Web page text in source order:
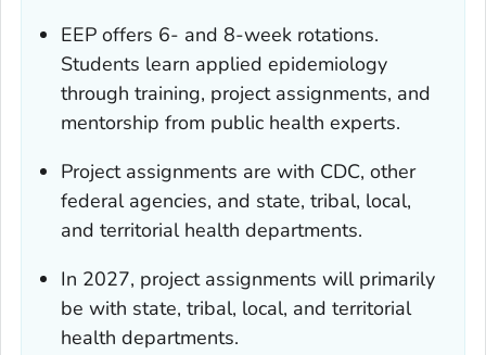
EEP offers 6- and 8-week rotations.
Students learn applied epidemiology
through training, project assignments, and
mentorship from public health experts.
Project assignments are with CDC, other
federal agencies, and state, tribal, local,
and territorial health departments.
In 2027, project assignments will primarily
be with state, tribal, local, and territorial
health departments.